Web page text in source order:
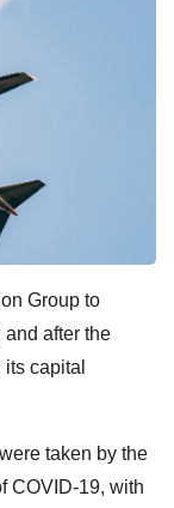
Group to
after the
capital
taken by the
COVID-19, with